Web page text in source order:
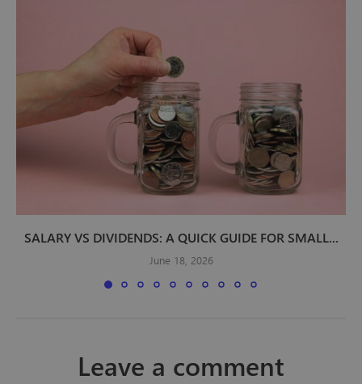
SALARY VS DIVIDENDS: A QUICK GUIDE FOR SMALL...
June 18, 2026
leave a comment